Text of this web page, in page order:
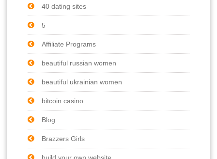
40 dating sites
5
Affiliate Programs
beautiful russian women
beautiful ukrainian women
bitcoin casino
Blog
Brazzers Girls